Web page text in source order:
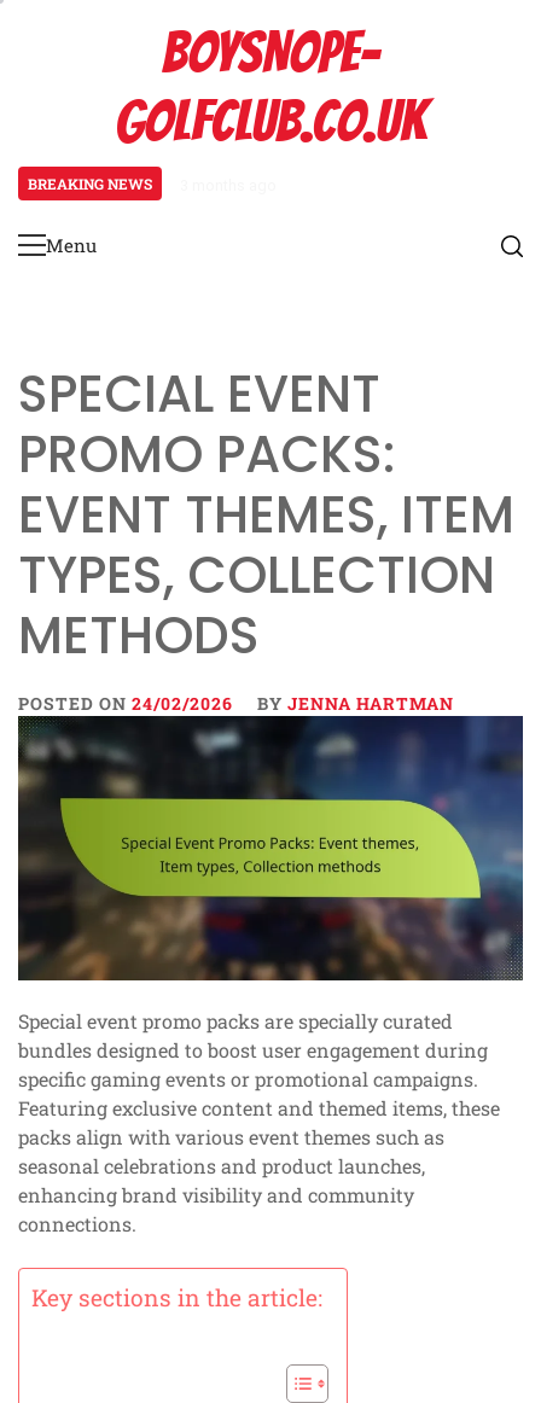
BOYSNOPE-
GOLFCLUB.CO.UK
BREAKING NEWS
Primary
Menu
SPECIAL EVENT
PROMO PACKS:
EVENT THEMES, ITEM
TYPES, COLLECTION
METHODS
POSTED ON 24/02/2026 BY JENNA HARTMAN
Special event promo packs are specially curated
bundles designed to boost user engagement during
specific gaming events or promotional campaigns.
Featuring exclusive content and themed items, these
packs align with various event themes such as
seasonal celebrations and product launches,
enhancing brand visibility and community
connections.
Key sections in the article: